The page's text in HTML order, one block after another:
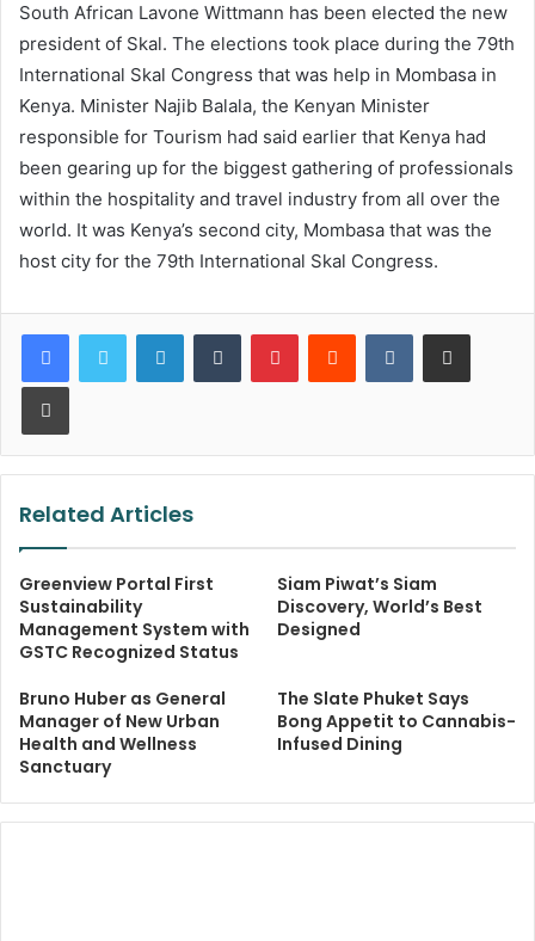
South African Lavone Wittmann has been elected the new
president of Skal. The elections took place during the 79th
International Skal Congress that was help in Mombasa in
Kenya. Minister Najib Balala, the Kenyan Minister
responsible for Tourism had said earlier that Kenya had
been gearing up for the biggest gathering of professionals
within the hospitality and travel industry from all over the
world. It was Kenya’s second city, Mombasa that was the
host city for the 79th International Skal Congress.
LinkedInTumblr PinterestReddit VKontakteShare via Email
Print
Related Articles
Greenview Portal First
Sustainability
Management System with
GSTC Recognized Status
Siam Piwat’s Siam
Discovery, World’s Best
Designed
Bruno Huber as General
Manager of New Urban
Health and Wellness
Sanctuary
The Slate Phuket Says
Bong Appetit to Cannabis-
Infused Dining